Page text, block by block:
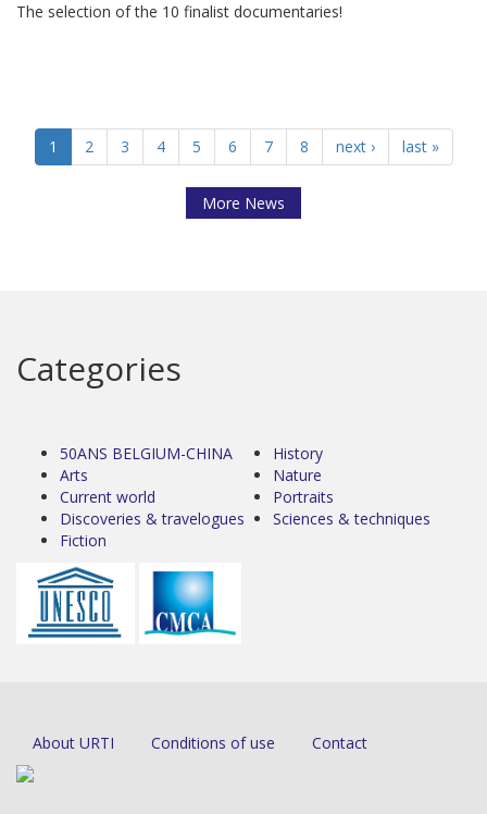
The selection of the 10 finalist documentaries!
1 2 3 4 5 6 7 8 next › last »
More News
Categories
50ANS BELGIUM-CHINA
Arts
Current world
Discoveries & travelogues
Fiction
History
Nature
Portraits
Sciences & techniques
About URTI Conditions of use Contact